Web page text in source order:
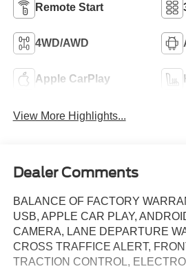
Remote Start
4WD/AWD
Apple CarPlay
View More Highlights...
Dealer Comments
BALANCE OF FACTORY
USB, APPLE CAR PLAY,
CAMERA, LANE DEPARTURE
CROSS TRAFFICE ALERT,
TRACTION CONTROL,